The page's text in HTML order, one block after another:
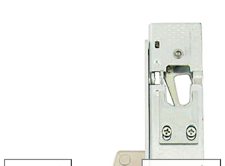
and are suitable for narrow stile sliding doors. The
positive action deadbolt is notched to engage and lock
into a latching strike when the bolt is in the thrown
position. The deadbolt is locked or unlocked by either